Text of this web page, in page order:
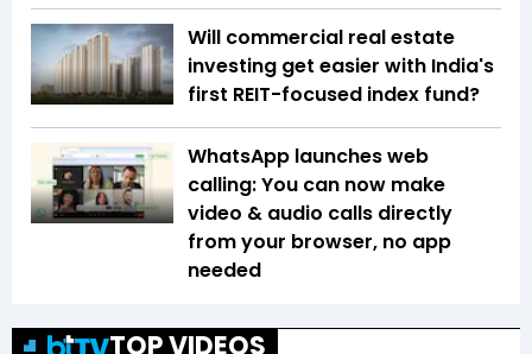
Will commercial real estate
investing get easier with India's
first REIT-focused index fund?
WhatsApp launches web
calling: You can now make
video & audio calls directly
from your browser, no app
needed
TOP VIDEOS